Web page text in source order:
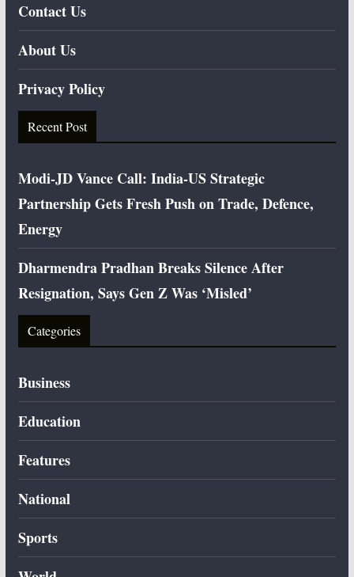
Contact Us
About Us
Privacy Policy
Recent Post
Modi-JD Vance Call: India-US Strategic
Partnership Gets Fresh Push on Trade, Defence,
Energy
Dharmendra Pradhan Breaks Silence After
Resignation, Says Gen Z Was ‘Misled’
Categories
Business
Education
Features
National
Sports